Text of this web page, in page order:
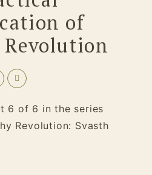
of
6 of 6 in the series
Revolution: Svasth